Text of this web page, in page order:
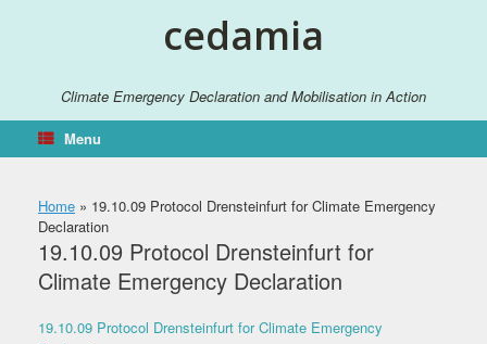
cedamia
Climate Emergency Declaration and Mobilisation in Action
Menu
Home » 19.10.09 Protocol Drensteinfurt for Climate Emergency
Declaration
19.10.09 Protocol Drensteinfurt for
Climate Emergency Declaration
19.10.09 Protocol Drensteinfurt for Climate Emergency